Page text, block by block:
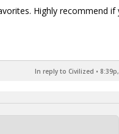
Highly recommend if
In reply to Civilized •